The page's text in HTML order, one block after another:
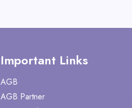
Important Links
AGB
AGB Partner